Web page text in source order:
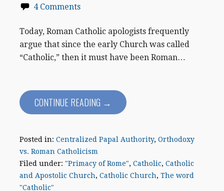
4 Comments
Today, Roman Catholic apologists frequently
argue that since the early Church was called
“Catholic,” then it must have been Roman…
CONTINUE READING →
Posted in: Centralized Papal Authority, Orthodoxy
vs. Roman Catholicism
Filed under: "Primacy of Rome", Catholic, Catholic
and Apostolic Church, Catholic Church, The word
"Catholic"